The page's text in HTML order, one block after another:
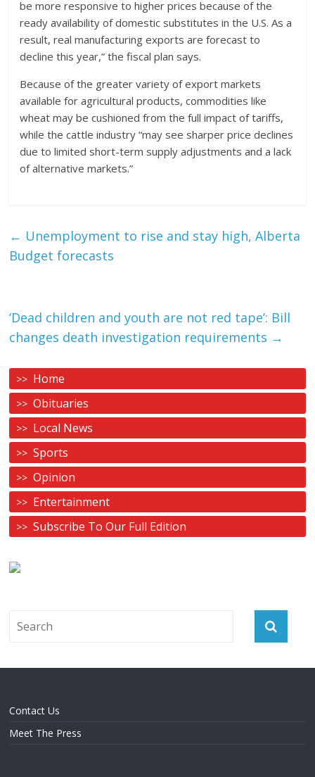
be more responsive to higher prices because of the
ready availability of domestic substitutes in the U.S. As a
result, real manufacturing exports are forecast to
decline this year,” the fiscal plan says.
Because of the greater variety of export markets
available for agricultural products, commodities like
wheat may be cushioned from the full impact of tariffs,
while the cattle industry “may see sharper price declines
due to limited short-term supply adjustments and a lack
of alternative markets.”
← Unemployment to rise and stay high, Alberta
Budget forecasts
‘Dead children and youth are not red tape’: Bill
changes death investigation requirements →
Home
Obituaries
Local News
Sports
Opinion
Entertainment
Subscribe To Our Full Edition
Contact Us
Meet The Press